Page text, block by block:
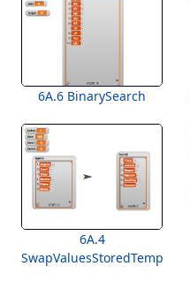
6A.6 BinarySearch
6A.4
SwapValuesStoredTemplate